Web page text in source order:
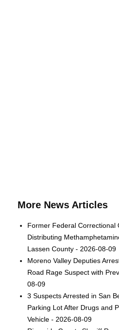
More News Articles
Former Federal Correctional
Distributing
Lassen County - 2026-08-09
Moreno Valley Deputies
Road Rage Suspect with
08-09
3 Suspects Arrested in San
Parking Lot After Drugs and
Vehicle - 2026-08-09